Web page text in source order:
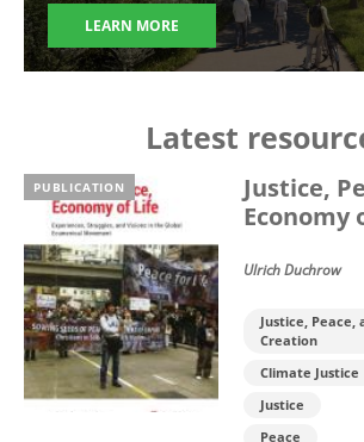
LEARN MORE
Latest
PUBLICATION
Justice,
Economy
Ulrich Duchrow
Justice,
Creation
Climate Justice
Justice
Peace